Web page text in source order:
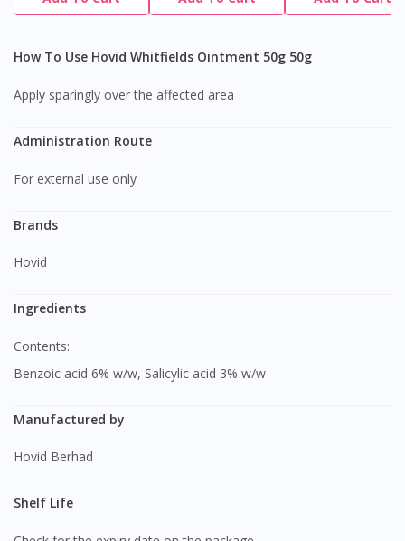
How To Use Hovid Whitfields Ointment 50g 50g
Apply sparingly over the affected area
Administration Route
For external use only
Brands
Hovid
Ingredients
Contents:
Benzoic acid 6% w/w, Salicylic acid 3% w/w
Manufactured by
Hovid Berhad
Shelf Life